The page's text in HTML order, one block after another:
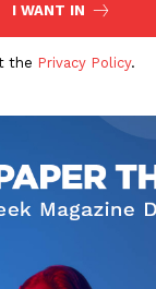
I WANT IN
the Privacy Policy.